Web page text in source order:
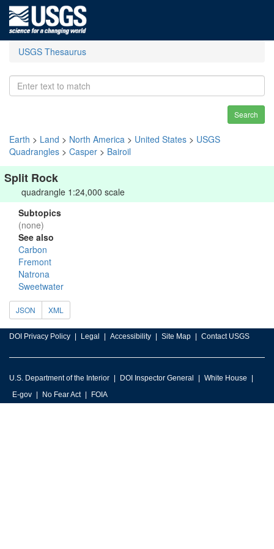
USGS Thesaurus
Search
Earth > Land > North America > United States > USGS
Quadrangles > Casper > Bairoil
Split Rock
quadrangle 1:24,000 scale
Subtopics
(none)
See also
Carbon
Fremont
Natrona
Sweetwater
JSON XML
DOI Privacy Policy Legal Accessibility Site Map Contact USGS
U.S. Department of the Interior DOI Inspector General
White House
E-gov
No Fear Act FOIA